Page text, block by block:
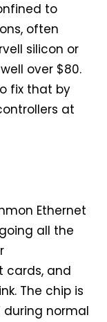
to
often
silicon or
over $80.
fix that by
at
Ethernet
all the
cards, and
The chip is
during normal